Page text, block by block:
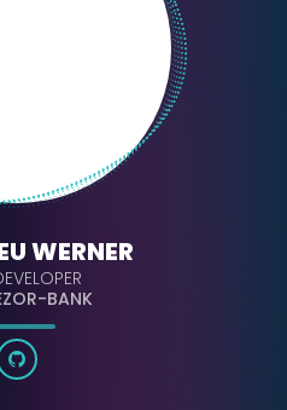
WERNER
BANK